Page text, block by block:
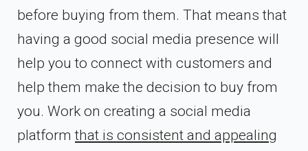
before buying from them. That means that
having a good social media presence will
help you to connect with customers and
help them make the decision to buy from
you. Work on creating a social media
platformthat is consistent and appealing